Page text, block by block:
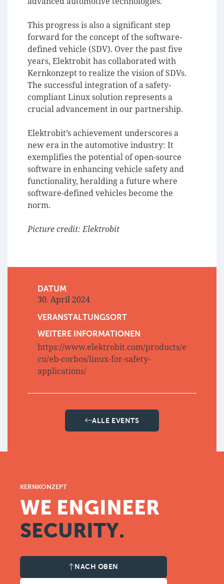
This progress is also a significant step
forward for the concept of the software-
defined vehicle (SDV). Over the past five
years, Elektrobit has collaborated with
Kernkonzept to realize the vision of SDVs.
The successful integration of a safety-
compliant Linux solution represents a
crucial advancement in our partnership.
Elektrobit’s achievement underscores a
new era in the automotive industry: It
exemplifies the potential of open-source
software in enhancing vehicle safety and
functionality, heralding a future where
software-defined vehicles become the
norm.
Picture credit: Elektrobit
DATUM
30. April 2024
VERANSTALTUNGSORT
WEITERE INFORMATIONEN
https://www.elektrobit.com/products/e
cu/eb-corbos/linux-for-safety-
applications/
ALLE EVENTS
KERNKONZEPT
WE ENGINEER
SECURITY.
NACH OBEN